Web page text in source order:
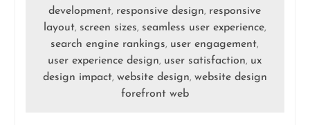
development, responsive design, responsive
layout, screen sizes, seamless user experience,
search engine rankings, user engagement,
user experience design, user satisfaction, ux
design impact, website design, website design
forefront web